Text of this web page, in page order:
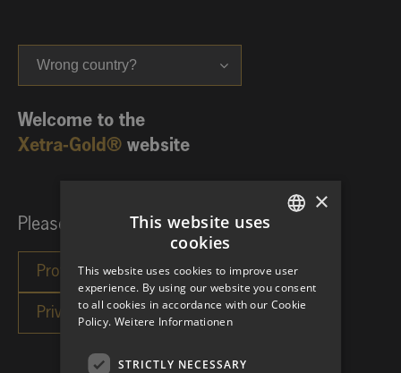
Wrong country?
Welcome to the
Xetra-Gold® website
Please choose your investor category:
×
This website uses
cookies
This website uses cookies to improve user
experience. By using our website you consent
to all cookies in accordance with our Cookie
Policy. Weitere Informationen
STRICTLY NECESSARY